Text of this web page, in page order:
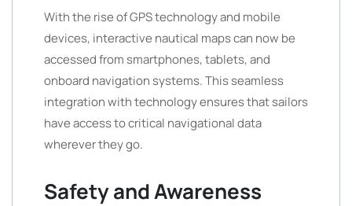
With the rise of GPS technology and mobile
devices, interactive nautical maps can now be
accessed from smartphones, tablets, and
onboard navigation systems. This seamless
integration with technology ensures that sailors
have access to critical navigational data
wherever they go.
Safety and Awareness